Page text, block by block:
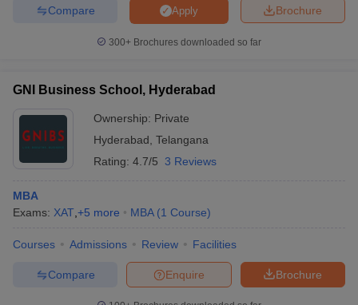
Brochure
Apply
Compare
300+ Brochures downloaded so far
GNI Business School, Hyderabad
Ownership: Private
Hyderabad Telangana
Rating: 4.7/5 3 Reviews
MBA
Exams: XAT +5 more MBA (1 Course)
Courses Admissions Review Facilities
Brochure
Enquire
Compare